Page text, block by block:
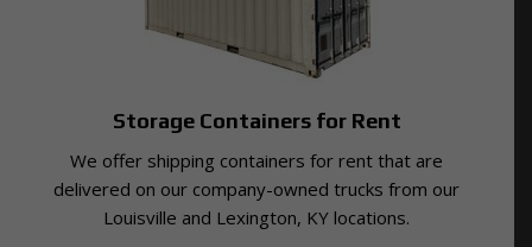
Storage Containers for Rent
We offer shipping containers for rent that are
delivered on our company-owned trucks from our
Louisville and Lexington, KY locations.